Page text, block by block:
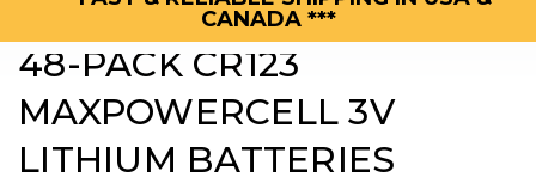
CANADA ***
48-PACK CR123
MAXPOWERCELL 3V
LITHIUM BATTERIES